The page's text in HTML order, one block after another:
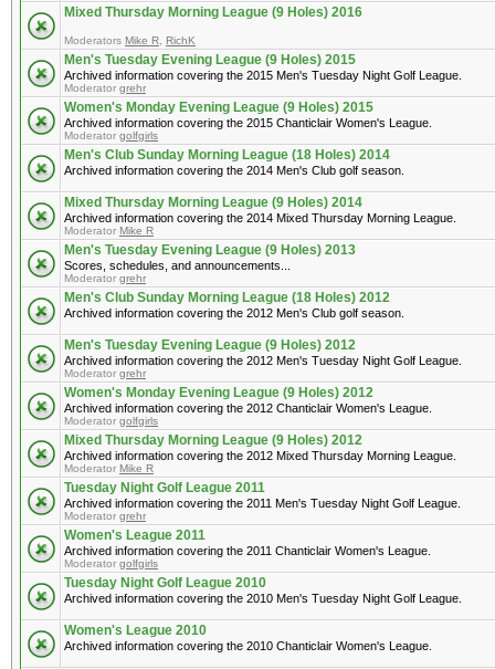
Mixed Thursday Morning League (9 Holes) 2016
Moderators Mike R RichK
Men's Tuesday Evening League (9 Holes) 2015
Archived information covering the 2015 Men's Tuesday Night Golf League.
Moderator grehr
Women's Monday Evening League (9 Holes) 2015
Archived information covering the 2015 Chanticlair Women's League.
Moderator golfgirls
Men's Club Sunday Morning League (18 Holes) 2014
Archived information covering the 2014 Men's Club golf season.
Mixed Thursday Morning League (9 Holes) 2014
Archived information covering the 2014 Mixed Thursday Morning League.
Moderator Mike R
Men's Tuesday Evening League (9 Holes) 2013
Scores, schedules, and announcements...
Moderator grehr
Men's Club Sunday Morning League (18 Holes) 2012
Archived information covering the 2012 Men's Club golf season.
Men's Tuesday Evening League (9 Holes) 2012
Archived information covering the 2012 Men's Tuesday Night Golf League.
Moderator grehr
Women's Monday Evening League (9 Holes) 2012
Archived information covering the 2012 Chanticlair Women's League.
Moderator golfgirls
Mixed Thursday Morning League (9 Holes) 2012
Archived information covering the 2012 Mixed Thursday Morning League.
Moderator Mike R
Tuesday Night Golf League 2011
Archived information covering the 2011 Men's Tuesday Night Golf League.
Moderator grehr
Women's League 2011
Archived information covering the 2011 Chanticlair Women's League.
Moderator golfgirls
Tuesday Night Golf League 2010
Archived information covering the 2010 Men's Tuesday Night Golf League.
Women's League 2010
Archived information covering the 2010 Chanticlair Women's League.